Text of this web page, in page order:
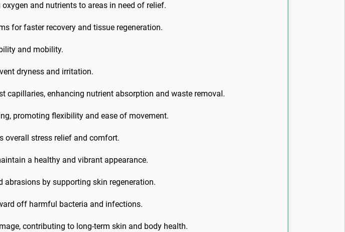
and nutrients to areas in need of relief.
for faster recovery and tissue regeneration.
and mobility.
dryness and irritation.
capillaries, enhancing nutrient absorption and waste removal.
promoting flexibility and ease of movement.
overall stress relief and comfort.
a healthy and vibrant appearance.
abrasions by supporting skin regeneration.
off harmful bacteria and infections.
contributing to long-term skin and body health.